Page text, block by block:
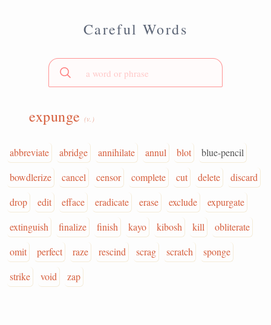
Careful Words
expunge (v.)
abbreviate abridge annihilate annul blot
blue-pencil
bowdlerize
cancel censor complete cut delete
discard
drop
edit efface eradicate erase exclude
expurgate
extinguish
finalize finish kayo kibosh kill
obliterate
omit
perfect raze rescind scrag scratch
sponge
strike
void zap